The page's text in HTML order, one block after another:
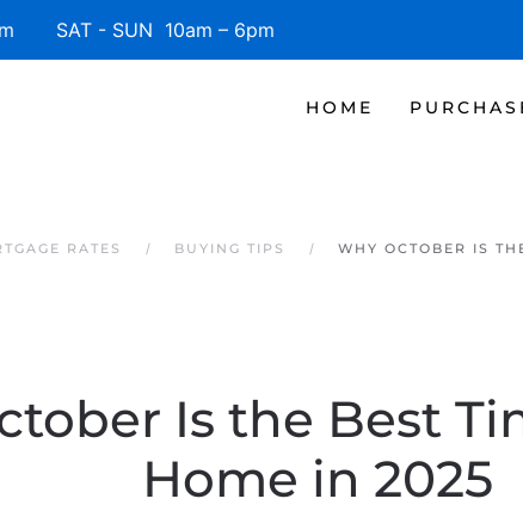
SAT - SUN 10am – 6pm
HOME
RATES BUYING TIPS WHY OCTOBER IS
Is the Best
Home in 2025